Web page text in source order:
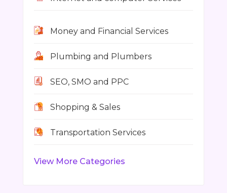
Money and Financial Services
Plumbing and Plumbers
SEO, SMO and PPC
Shopping & Sales
Transportation Services
View More Categories